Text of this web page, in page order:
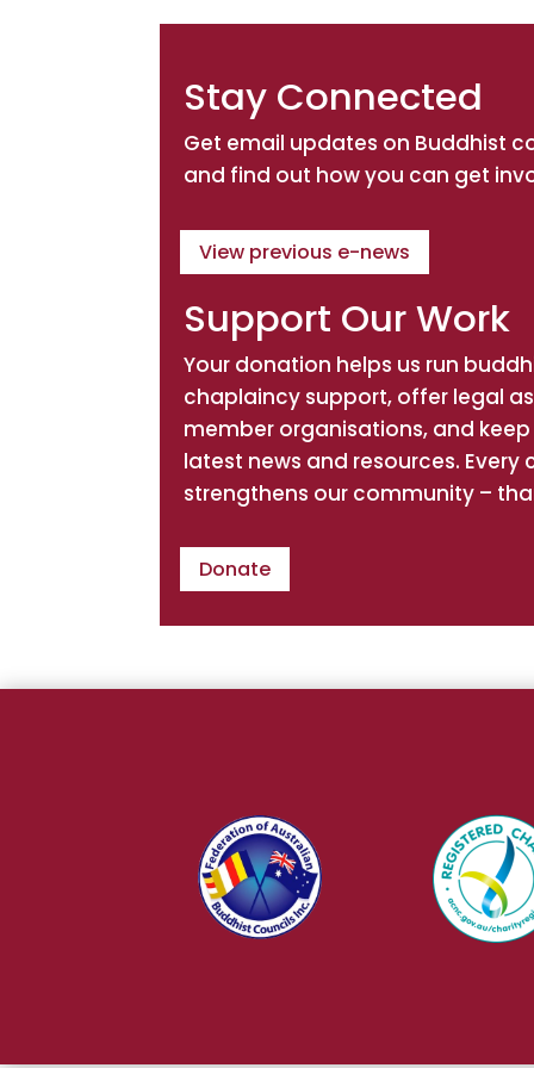
Stay Connected
Get email updates on Buddhist
and find out how you can get
View previous e-news
Support Our Work
Your donation helps us run
chaplaincy support, offer legal
member organisations, and
latest news and resources. Every
strengthens our community –
Donate